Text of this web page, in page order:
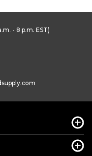
- 8 p.m. EST)